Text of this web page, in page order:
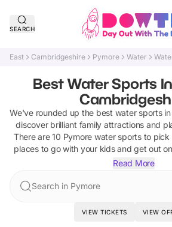
SEARCH
East Cambridgeshire Pymore Water
Best Water Sports
We've rounded up the best water sportsin
discover brilliant family attractions and
There are10 Pymore water sportsto pick
places to go with your kids and get out
Read More
Search in Pymore
VIEW TICKETS VIEW